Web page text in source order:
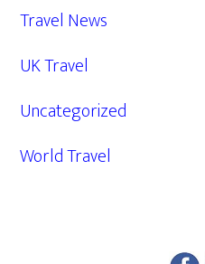
Travel News
UK Travel
Uncategorized
World Travel